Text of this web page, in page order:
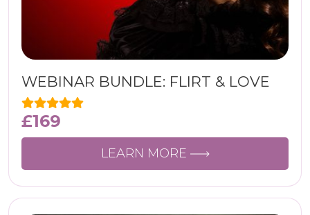
WEBINAR BUNDLE: FLIRT & LOVE
£169
LEARN MORE